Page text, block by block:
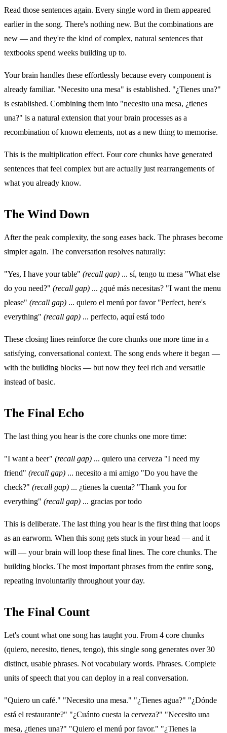
Read those sentences again. Every single word in them appeared
earlier in the song. There's nothing new. But the combinations are
new — and they're the kind of complex, natural sentences that
textbooks spend weeks building up to.
Your brain handles these effortlessly because every component is
already familiar. "Necesito una mesa" is established. "¿Tienes una?"
is established. Combining them into "necesito una mesa, ¿tienes
una?" is a natural extension that your brain processes as a
recombination of known elements, not as a new thing to memorise.
This is the multiplication effect. Four core chunks have generated
sentences that feel complex but are actually just rearrangements of
what you already know.
The Wind Down
After the peak complexity, the song eases back. The phrases become
simpler again. The conversation resolves naturally:
"Yes, I have your table" (recall gap) ... sí, tengo tu mesa "What else
do you need?" (recall gap) ... ¿qué más necesitas? "I want the menu
please" (recall gap) ... quiero el menú por favor "Perfect, here's
everything" (recall gap) ... perfecto, aquí está todo
These closing lines reinforce the core chunks one more time in a
satisfying, conversational context. The song ends where it began —
with the building blocks — but now they feel rich and versatile
instead of basic.
The Final Echo
The last thing you hear is the core chunks one more time:
"I want a beer" (recall gap) ... quiero una cerveza "I need my
friend" (recall gap) ... necesito a mi amigo "Do you have the
check?" (recall gap) ... ¿tienes la cuenta? "Thank you for
everything" (recall gap) ... gracias por todo
This is deliberate. The last thing you hear is the first thing that loops
as an earworm. When this song gets stuck in your head — and it
will — your brain will loop these final lines. The core chunks. The
building blocks. The most important phrases from the entire song,
repeating involuntarily throughout your day.
The Final Count
Let's count what one song has taught you. From 4 core chunks
(quiero, necesito, tienes, tengo), this single song generates over 30
distinct, usable phrases. Not vocabulary words. Phrases. Complete
units of speech that you can deploy in a real conversation.
"Quiero un café." "Necesito una mesa." "¿Tienes agua?" "¿Dónde
está el restaurante?" "¿Cuánto cuesta la cerveza?" "Necesito una
mesa, ¿tienes una?" "Quiero el menú por favor." "¿Tienes la